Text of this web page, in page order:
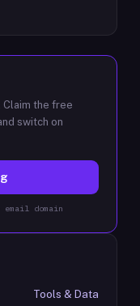
Claim the free
switch on
domain
Tools & Data